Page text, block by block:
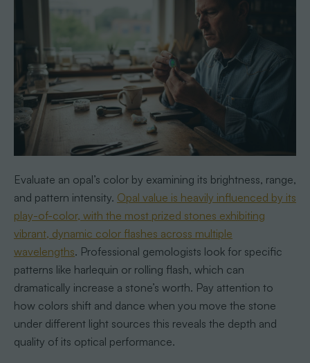
Evaluate an opal’s color by examining its brightness, range,
and pattern intensity. Opal value is heavily influenced by its
play-of-color, with the most prized stones exhibiting
vibrant, dynamic color flashes across multiple
wavelengths. Professional gemologists look for specific
patterns like harlequin or rolling flash, which can
dramatically increase a stone’s worth. Pay attention to
how colors shift and dance when you move the stone
under different light sources this reveals the depth and
quality of its optical performance.